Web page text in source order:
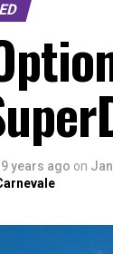
9 years ago on